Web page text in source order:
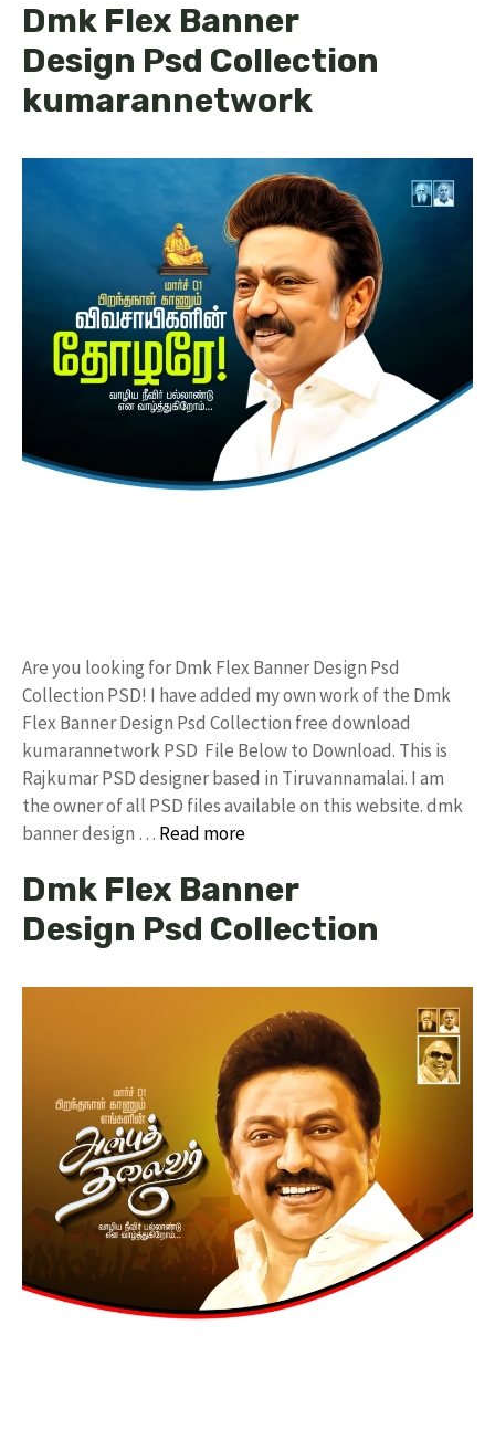
Dmk Flex Banner
Design Psd Collection
kumarannetwork
Are you looking for Dmk Flex Banner Design Psd
Collection PSD! I have added my own work of the Dmk
Flex Banner Design Psd Collection free download
kumarannetwork PSD File Below to Download. This is
Rajkumar PSD designer based in Tiruvannamalai. I am
the owner of all PSD files available on this website. dmk
banner design … Read more
Dmk Flex Banner
Design Psd Collection